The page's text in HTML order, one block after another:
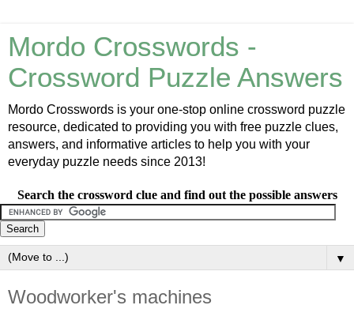
Mordo Crosswords -
Crossword Puzzle Answers
Mordo Crosswords is your one-stop online crossword puzzle
resource, dedicated to providing you with free puzzle clues,
answers, and informative articles to help you with your
everyday puzzle needs since 2013!
Search the crossword clue and find out the possible answers
▼
Woodworker's machines